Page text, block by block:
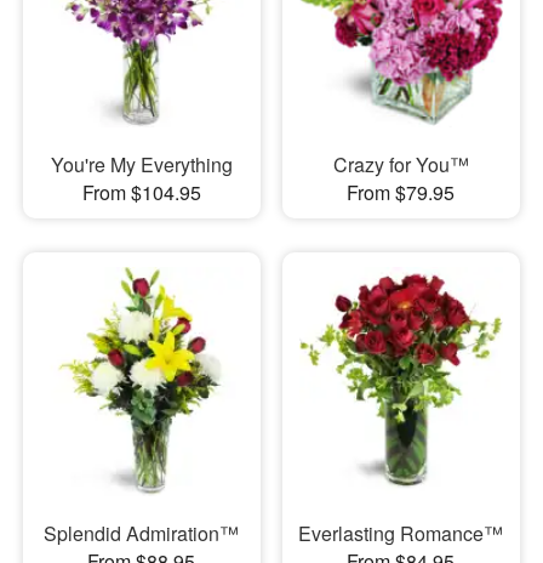
You're My Everything
From $104.95
Crazy for You™
From $79.95
Splendid Admiration™
Everlasting Romance™